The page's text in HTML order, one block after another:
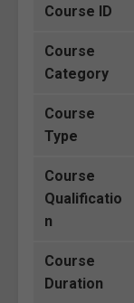
Course ID
Course
Category
Course
Type
Course
Qualificatio
n
Course
Duration